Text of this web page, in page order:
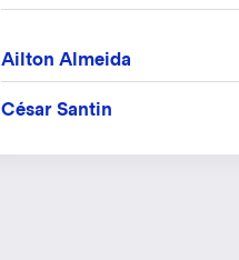
Ailton Almeida
César Santin